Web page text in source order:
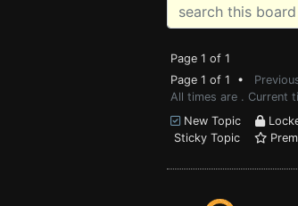
Page 1 of 1
Page 1 of 1 •
All times are . Current
New Topic
Sticky Topic